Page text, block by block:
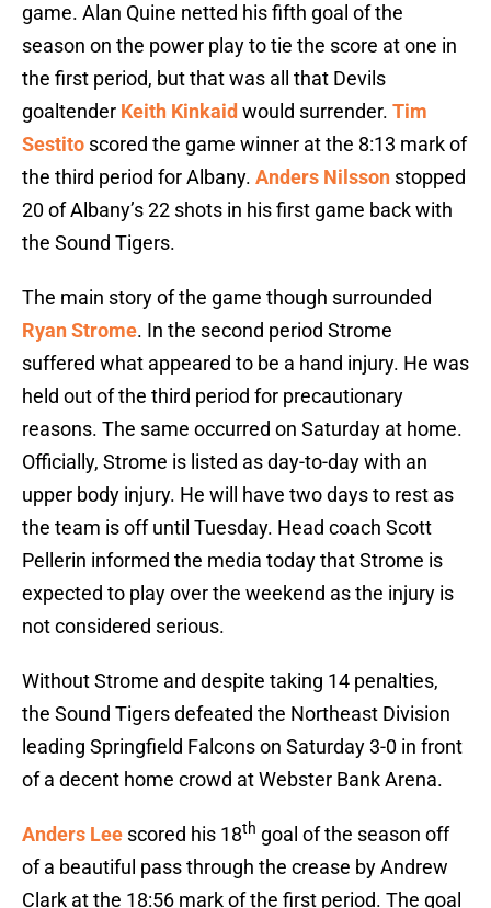
game. Alan Quine netted his fifth goal of the
season on the power play to tie the score at one in
the first period, but that was all that Devils
goaltender Keith Kinkaid would surrender. Tim
Sestito scored the game winner at the 8:13 mark of
the third period for Albany. Anders Nilsson stopped
20 of Albany’s 22 shots in his first game back with
the Sound Tigers.
The main story of the game though surrounded
Ryan Strome. In the second period Strome
suffered what appeared to be a hand injury. He was
held out of the third period for precautionary
reasons. The same occurred on Saturday at home.
Officially, Strome is listed as day-to-day with an
upper body injury. He will have two days to rest as
the team is off until Tuesday. Head coach Scott
Pellerin informed the media today that Strome is
expected to play over the weekend as the injury is
not considered serious.
Without Strome and despite taking 14 penalties,
the Sound Tigers defeated the Northeast Division
leading Springfield Falcons on Saturday 3-0 in front
of a decent home crowd at Webster Bank Arena.
Anders Lee scored his 18th goal of the season off
of a beautiful pass through the crease by Andrew
Clark at the 18:56 mark of the first period. The goal